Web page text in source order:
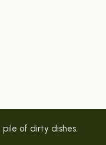
of dirty dishes.